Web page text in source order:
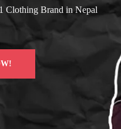
Clothing Brand in Nepal